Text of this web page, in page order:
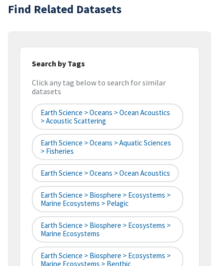
Find Related Datasets
Search by Tags
Click any tag below to search for similar
datasets
Earth Science > Oceans > Ocean Acoustics
> Acoustic Scattering
Earth Science > Oceans > Aquatic Sciences
> Fisheries
Earth Science > Oceans > Ocean Acoustics
Earth Science > Biosphere > Ecosystems >
Marine Ecosystems > Pelagic
Earth Science > Biosphere > Ecosystems >
Marine Ecosystems
Earth Science > Biosphere > Ecosystems >
Marine Ecosystems > Benthic